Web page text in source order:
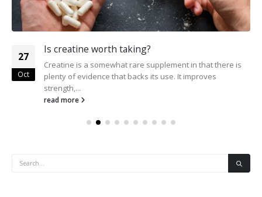
27
Oct
Is creatine worth taking?
Creatine is a somewhat rare supplement in that there is
plenty of evidence that backs its use. It improves
strength,...
read more